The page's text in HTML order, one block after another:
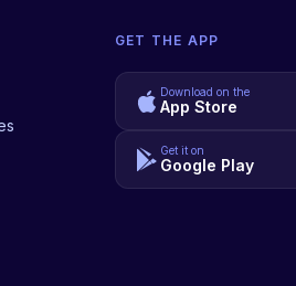
GET THE APP
Download on the
App Store
Get it on
Google Play